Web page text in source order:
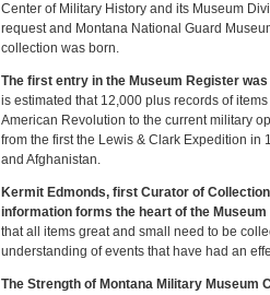
Center of Military History and its Museum
request and Montana National Guard
collection was born.
The first entry in the Museum Register was
is estimated that 12,000 plus records of
American Revolution to the current military
from the first the Lewis & Clark Expedition in
and Afghanistan.
Kermit Edmonds, first Curator of
information forms the heart of the
that all items great and small need to be
understanding of events that have had an
The Strength of Montana Military Museum